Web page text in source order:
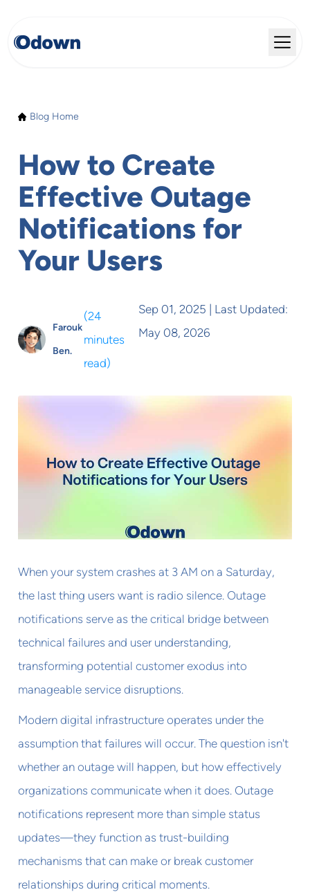
Blog Home
How to Create
Effective Outage
Notifications for
Your Users
Farouk
Ben.
(24
minutes
read)
Sep 01, 2025 | Last Updated:
May 08, 2026
When your system crashes at 3 AM on a Saturday,
the last thing users want is radio silence. Outage
notifications serve as the critical bridge between
technical failures and user understanding,
transforming potential customer exodus into
manageable service disruptions.
Modern digital infrastructure operates under the
assumption that failures will occur. The question isn't
whether an outage will happen, but how effectively
organizations communicate when it does. Outage
notifications represent more than simple status
updates—they function as trust-building
mechanisms that can make or break customer
relationships during critical moments.